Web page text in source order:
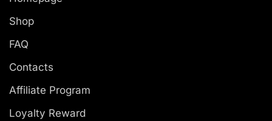
Shop
FAQ
Contacts
Affiliate Program
Loyalty Reward